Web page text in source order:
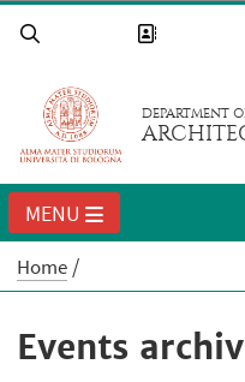
DEPARTMENT
MENU
Home
Events